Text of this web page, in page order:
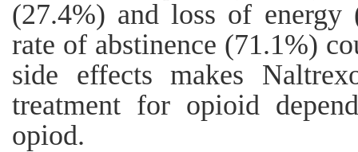
(27.4%) and loss of
rate of abstinence (71.1%)
side effects makes
treatment for opioid
opiod.